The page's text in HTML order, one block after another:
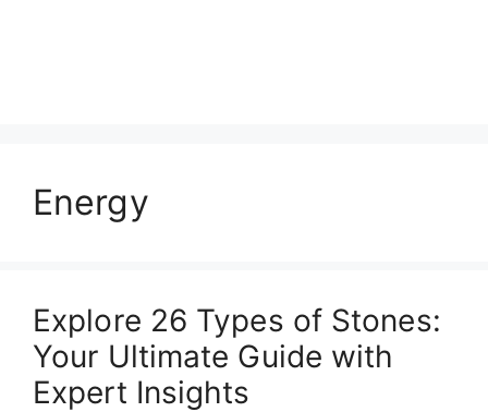
Energy
Explore 26 Types of Stones:
Your Ultimate Guide with
Expert Insights